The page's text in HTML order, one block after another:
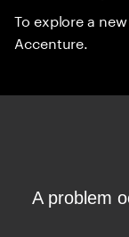
To explore a
Accenture.